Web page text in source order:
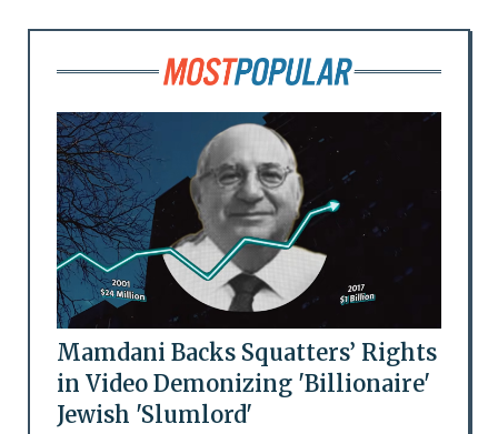
Mamdani Backs Squatters’ Rights
in Video Demonizing 'Billionaire'
Jewish 'Slumlord'